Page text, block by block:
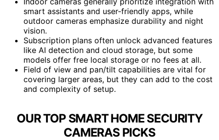
smart assistants and user-friendly apps, while
outdoor cameras emphasize durability and night
vision.
Subscription plans often unlock advanced features
like AI detection and cloud storage, but some
models offer free local storage or no fees at all.
Field of view and pan/tilt capabilities are vital for
covering larger areas, but they can add to the cost
and complexity of setup.
OUR TOP SMART HOME SECURITY
CAMERAS PICKS